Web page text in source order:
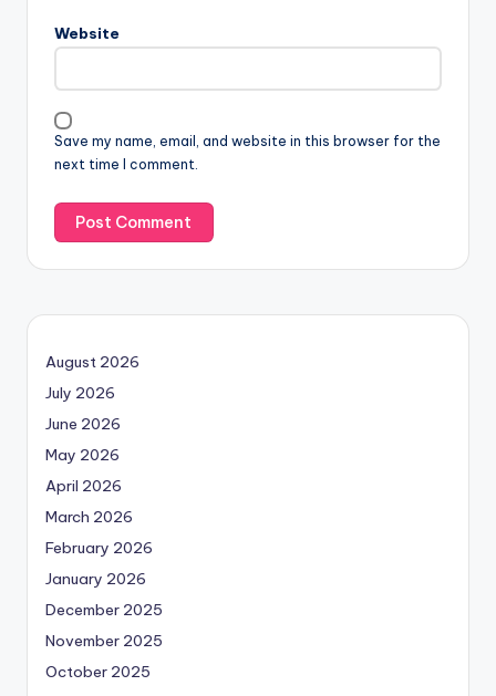
Website
Save my name, email, and website in this browser for the
next time I comment.
August 2026
July 2026
June 2026
May 2026
April 2026
March 2026
February 2026
January 2026
December 2025
November 2025
October 2025